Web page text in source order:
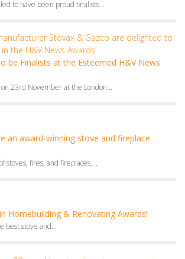
an award-winning stove and fireplace
stoves, fires, and fireplaces,...
Homebuilding & Renovating Awards!
best stove and...
that our Stovax Huntingdon...